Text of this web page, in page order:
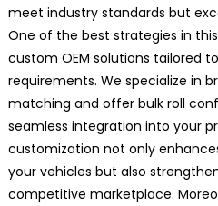
meet industry standards but
One of the best strategies in
custom OEM solutions tailored
requirements. We specialize in
matching and offer bulk roll
seamless integration into your
customization not only
your vehicles but also
competitive marketplace.